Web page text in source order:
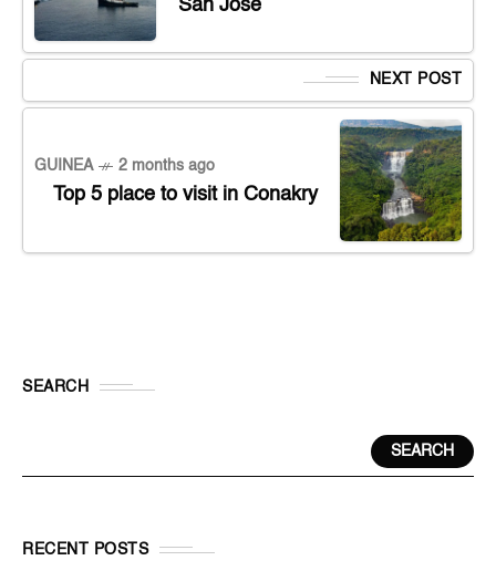
San José
NEXT POST
GUINEA 2 months ago
Top 5 place to visit in Conakry
SEARCH
SEARCH
RECENT POSTS